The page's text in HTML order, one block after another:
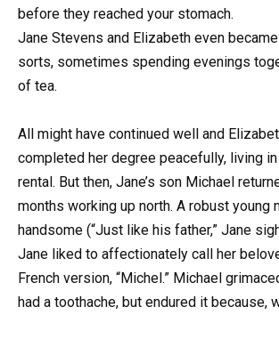
before they reached your stomach.
Jane Stevens and Elizabeth even
sorts, sometimes spending evenings
of tea.
All might have continued well and
completed her degree peacefully, living in
rental. But then, Jane’s son Michael
months working up north. A robust young
handsome (“Just like his father,” Jane
Jane liked to affectionately call her
French version, “Michel.” Michael
had a toothache, but endured it because,